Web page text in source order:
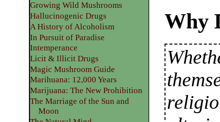
Why
Growing Wild Mushrooms
Hallucinogenic Drugs
A History of Alcoholism
In Pursuit of Paradise
Intemperance
Licit & Illicit Drugs
Magic Mushroom Guide
Marihuana: 12,000 Years
Marijuana: The New Prohibition
The Marriage of the Sun and
Moon